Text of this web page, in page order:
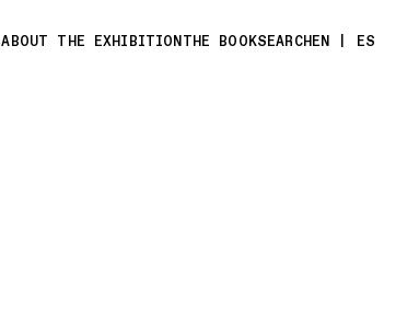
ABOUT THE EXHIBITIONTHE BOOKSEARCHEN ES